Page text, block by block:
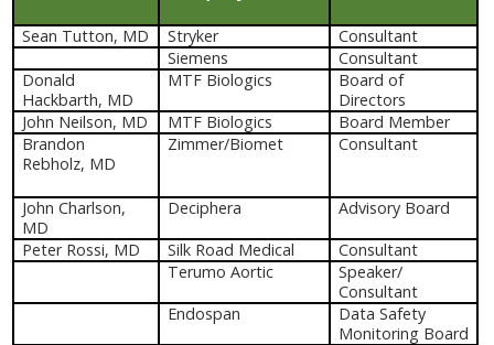
Sean Tutton, MD Stryker
Consultant
Siemens
Consultant
Donald
Hackbarth, MD
MTF Biologics
Board of
Directors
John Neilson, MD
MTF Biologics
Board Member
Brandon
Rebholz, MD
Zimmer/Biomet Consultant
John Charlson,
MD
Deciphera
Advisory Board
Peter Rossi, MD
Silk Road Medical
Consultant
Terumo Aortic
Speaker/
Consultant
Endospan
Data Safety
Monitoring Board